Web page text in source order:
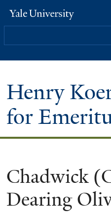
Yale
University
Henry
for
Chadwick
Dearing